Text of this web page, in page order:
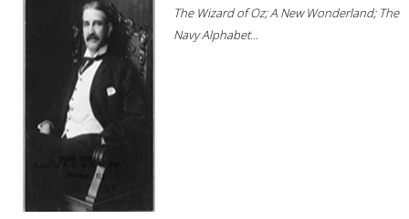
The Wizard of Oz; A New Wonderland; The
Navy Alphabet...